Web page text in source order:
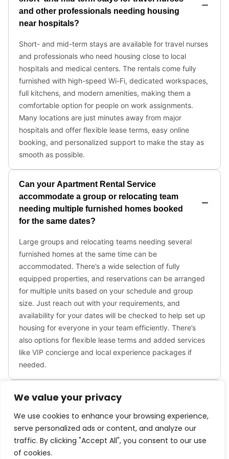
We value your privacy
We use cookies to enhance your browsing experience,
serve personalized ads or content, and analyze our
traffic. By clicking "Accept All", you consent to our use
of cookies.
one of the hammocks. If you’re looking to get active
or blow off some steam, then why not throw a few
and hot dogs to replenish your energy.
✔ Fully fenced backyard oasis w/ plenty of seating +
hammocks
✔ Charcoal BBQ grill
✔ Punching bag
✹ Easy self-check-in is available via the electronic
keypad to the front door – a personalized code will
be sent to you for access.
✹ GENERAL: Guests can enjoy full access to the entire
home.
✹ PARKING: Free parking is available on the large
driveway.
✹ WORK FROM HOME: Free, high-speed WIFI runs
throughout the home, plus a designated workspace
is adjacent to the living room. Additional laptop-
friendly spaces can be found throughout the home.
The executive dining room comfortably hosts group
meetings.
✹ FAMILY: Traveling with little ones? We’ve got you
covered with a few supplies including a travel crib,
highchair and family-friendly board games.
need to provide documentation to finalize your
reservation.
Don’t hesitate to reach out with any questions – we
look forward to hosting you!